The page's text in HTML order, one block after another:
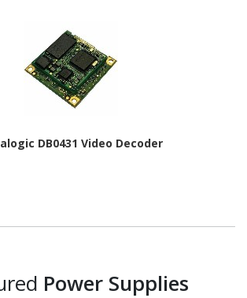
DB0431 Video Decoder
Power Supplies